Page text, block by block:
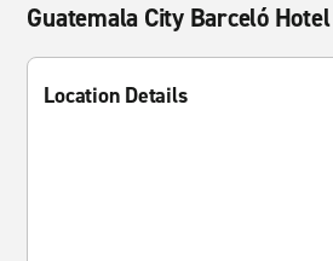
Guatemala City Barceló Hotel
Location Details